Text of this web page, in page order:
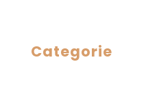
Categorie